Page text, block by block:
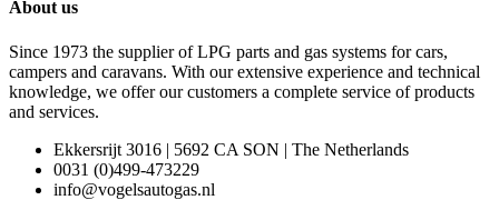
About us
Since 1973 the supplier of LPG parts and gas systems for cars,
campers and caravans. With our extensive experience and technical
knowledge, we offer our customers a complete service of products
and services.
Ekkersrijt 3016 | 5692 CA SON | The Netherlands
0031 (0)499-473229
info@vogelsautogas.nl